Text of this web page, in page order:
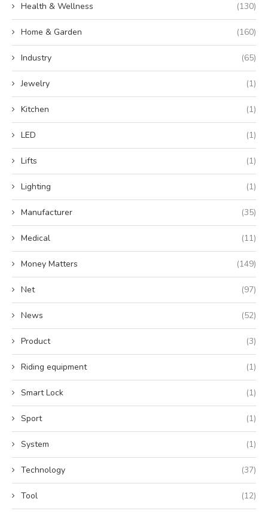
Health & Wellness (130)
Home & Garden (160)
Industry (65)
Jewelry (1)
Kitchen (1)
LED (1)
Lifts (1)
Lighting (1)
Manufacturer (35)
Medical (11)
Money Matters (149)
Net (97)
News (52)
Product (3)
Riding equipment (1)
Smart Lock (1)
Sport (1)
System (1)
Technology (37)
Tool (12)